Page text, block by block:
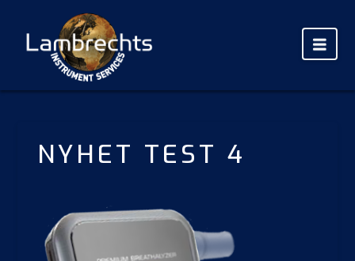
NYHET TEST 4